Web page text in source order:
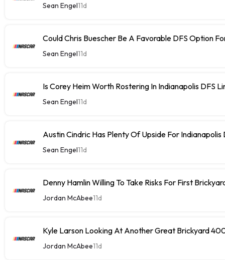
Sean Engel11d
Could Chris Buescher Be A Favorable DFS Option
Sean Engel11d
Is Corey Heim Worth Rostering In Indianapolis DFS
Sean Engel11d
Austin Cindric Has Plenty Of Upside For Indianapolis
Sean Engel11d
Denny Hamlin Willing To Take Risks For First
Jordan McAbee11d
Kyle Larson Looking At Another Great Brickyard
Jordan McAbee11d